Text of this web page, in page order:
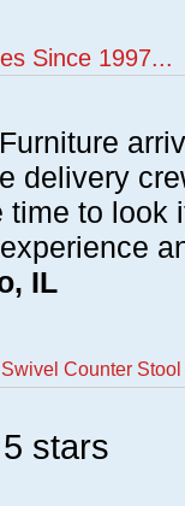
Since 1997...
delivery
to look
IL
Counter
stars